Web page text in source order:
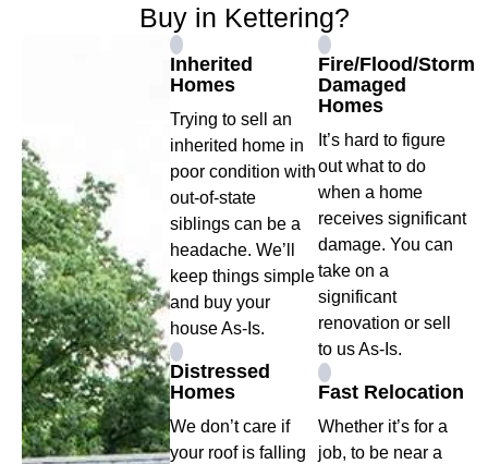
Buy in Kettering?
Inherited
Homes
Trying to sell an
inherited home in
poor condition with
out-of-state
siblings can be a
headache. We’ll
keep things simple
and buy your
house As-Is.
Distressed
Homes
We don’t care if
your roof is falling
Fire/Flood/Storm
Damaged
Homes
It’s hard to figure
out what to do
when a home
receives significant
damage. You can
take on a
significant
renovation or sell
to us As-Is.
Fast Relocation
Whether it’s for a
job, to be near a